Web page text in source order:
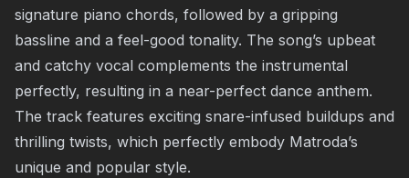
signature piano chords, followed by a gripping
bassline and a feel-good tonality. The song’s upbeat
and catchy vocal complements the instrumental
perfectly, resulting in a near-perfect dance anthem.
The track features exciting snare-infused buildups and
thrilling twists, which perfectly embody Matroda’s
unique and popular style.